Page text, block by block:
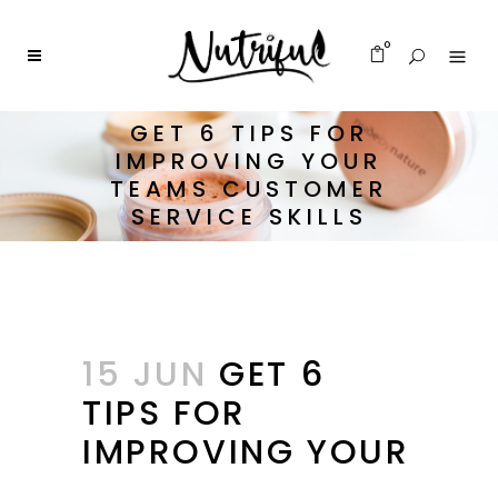
0
GET 6 TIPS FOR
IMPROVING YOUR
TEAMS CUSTOMER
SERVICE SKILLS
15 JUN GET 6
TIPS FOR
IMPROVING YOUR